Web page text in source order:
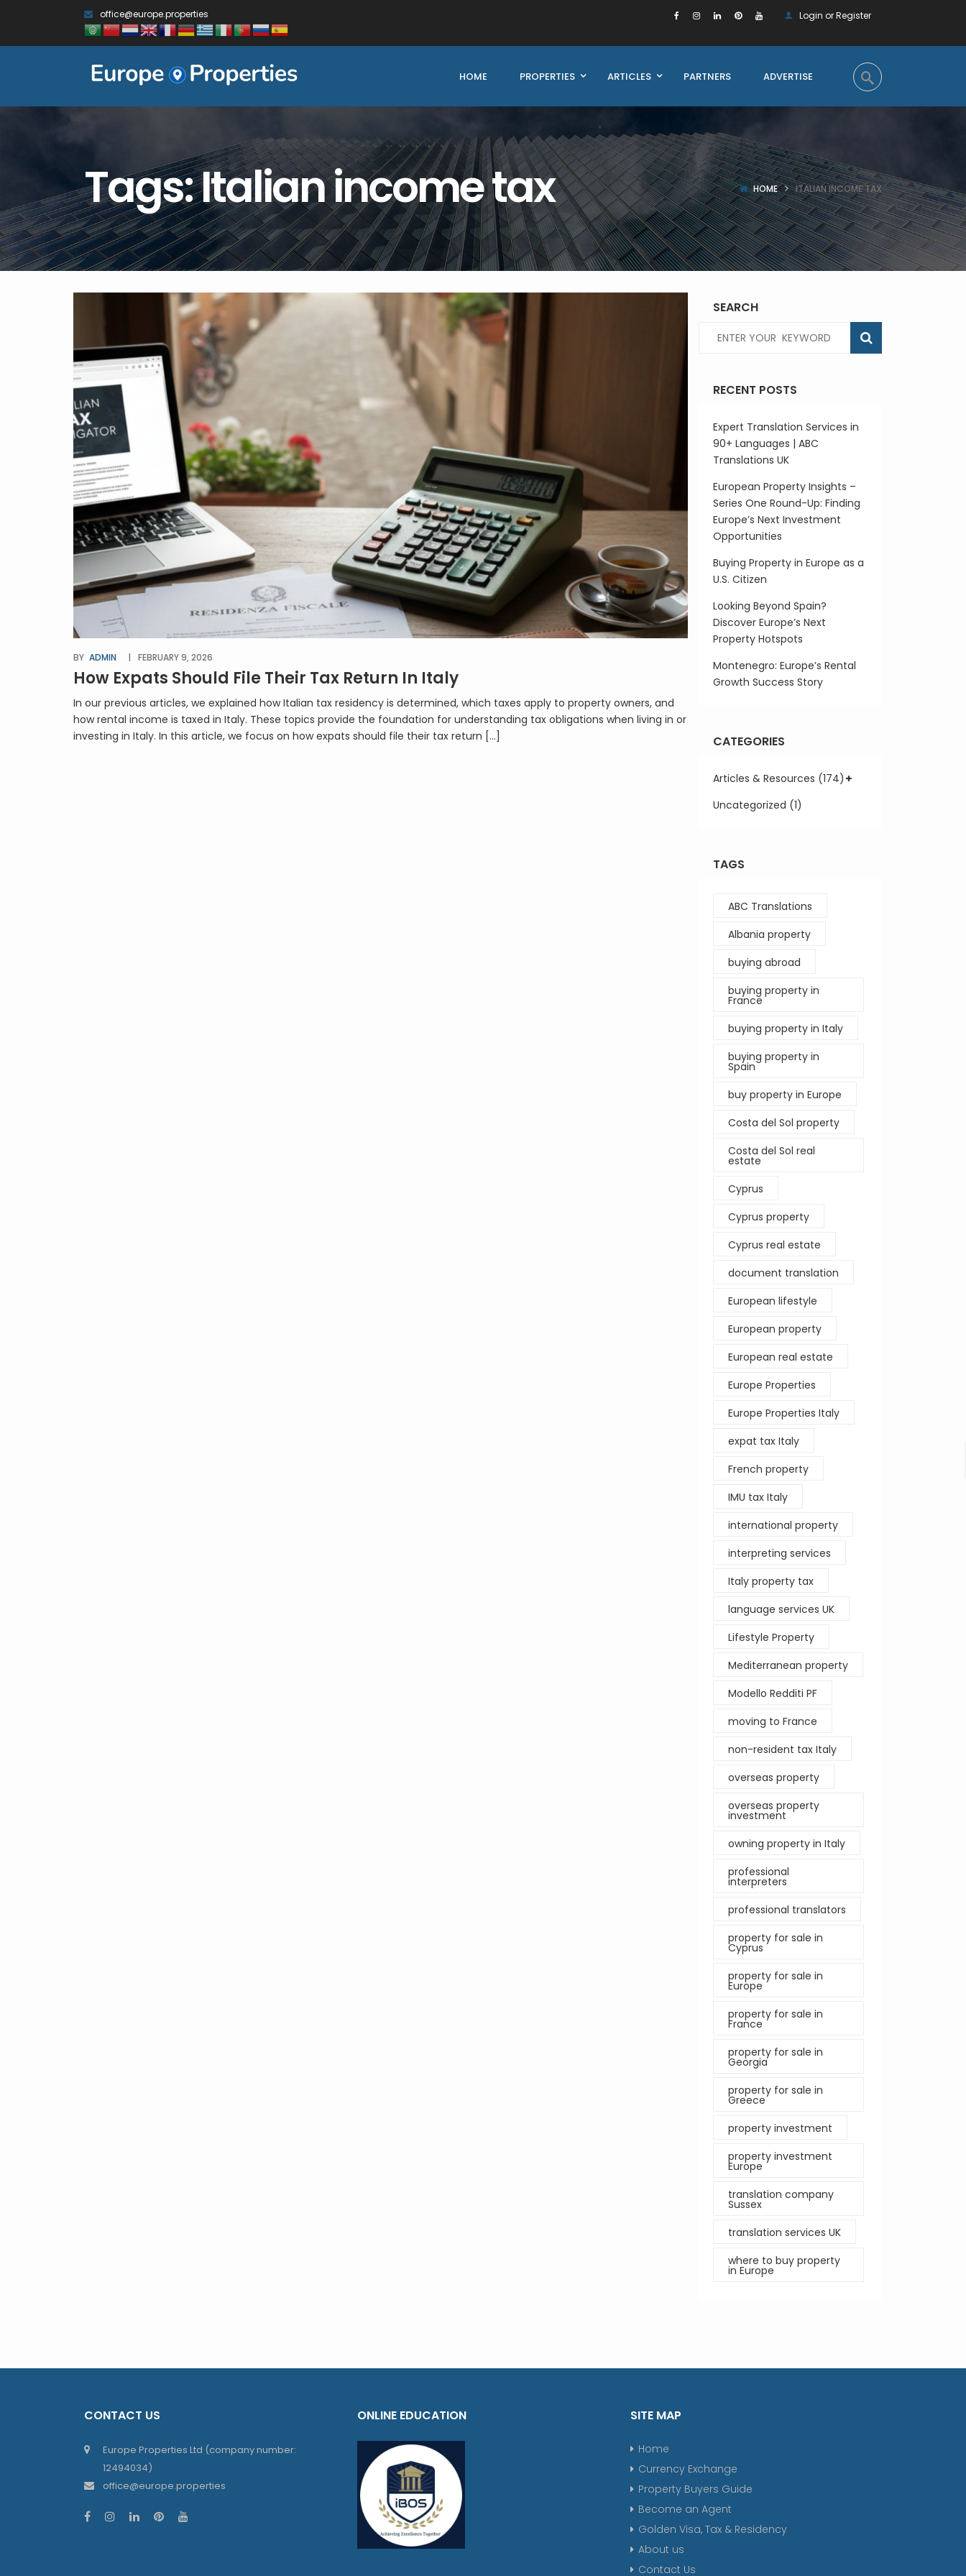
office@europe.properties Login or Register
HOME PROPERTIES ARTICLES PARTNERS ADVERTISE
Tags: Italian income tax HOME ITALIAN INCOME TAX
BY ADMIN FEBRUARY 9, 2026
How Expats Should File Their Tax Return In Italy
In our previous articles, we explained how Italian tax residency is determined, which taxes apply to property owners, and
how rental income is taxed in Italy. These topics provide the foundation for understanding tax obligations when living in or
investing in Italy. In this article, we focus on how expats should file their tax return […]
SEARCH
RECENT POSTS
Expert Translation Services in
90+ Languages | ABC
Translations UK
European Property Insights –
Series One Round-Up: Finding
Europe’s Next Investment
Opportunities
Buying Property in Europe as a
U.S. Citizen
Looking Beyond Spain?
Discover Europe’s Next
Property Hotspots
Montenegro: Europe’s Rental
Growth Success Story
CATEGORIES
Articles & Resources (174)
Uncategorized (1)
TAGS
ABC Translations
Albania property
buying abroad
buying property in
France
buying property in Italy
buying property in
Spain
buy property in Europe
Costa del Sol property
Costa del Sol real
estate
Cyprus
Cyprus property
Cyprus real estate
document translation
European lifestyle
European property
European real estate
Europe Properties
Europe Properties Italy
expat tax Italy
French property
IMU tax Italy
international property
interpreting services
Italy property tax
language services UK
Lifestyle Property
Mediterranean property
Modello Redditi PF
moving to France
non-resident tax Italy
overseas property
overseas property
investment
owning property in Italy
professional
interpreters
professional translators
property for sale in
Cyprus
property for sale in
Europe
property for sale in
France
property for sale in
Georgia
property for sale in
Greece
property investment
property investment
Europe
translation company
Sussex
translation services UK
where to buy property
in Europe
CONTACT US
Europe Properties Ltd (company number:
12494034)
office@europe.properties
ONLINE EDUCATION SITE MAP
Home
Currency Exchange
Property Buyers Guide
Become an Agent
Golden Visa, Tax & Residency
About us
Contact Us